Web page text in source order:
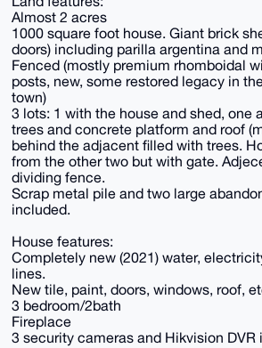
Almost 2 acres
1000 square foot house. Giant brick
doors) including parilla argentina and
Fenced (mostly premium rhomboidal
posts, new, some restored legacy in
town)
3 lots: 1 with the house and shed, one
trees and concrete platform and roof
behind the adjacent filled with trees.
from the other two but with gate.
dividing fence.
Scrap metal pile and two large
included.
House features:
Completely new (2021) water,
lines.
New tile, paint, doors, windows, roof,
3 bedroom/2bath
Fireplace
3 security cameras and Hikvision DVR